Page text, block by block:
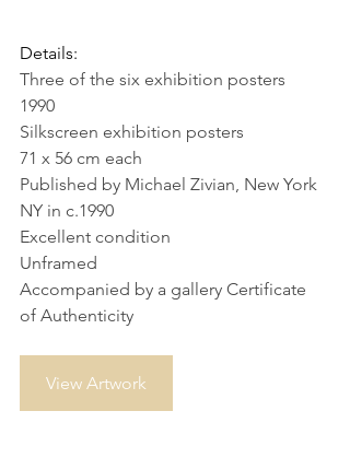
Details:
Three of the six exhibition posters
1990
Silkscreen exhibition posters
71 x 56 cm each
Published by Michael Zivian, New York
NY in c.1990
Excellent condition
Unframed
Accompanied by a gallery Certificate
of Authenticity
View Artwork